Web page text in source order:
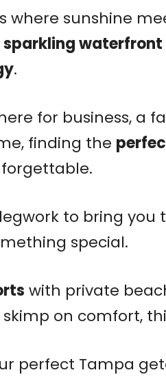
where sunshine
sparkling waterfront
.
for business, a
finding the
to bring you
special.
with private
on comfort,
perfect Tampa